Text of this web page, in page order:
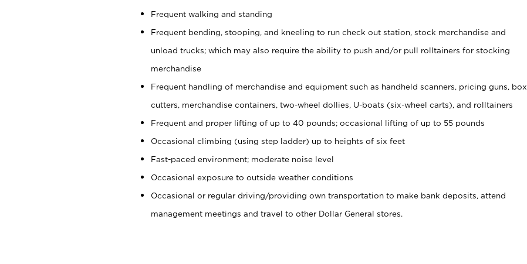
Frequent walking and standing
Frequent bending, stooping, and kneeling to run check out station, stock merchandise and
unload trucks; which may also require the ability to push and/or pull rolltainers for stocking
merchandise
Frequent handling of merchandise and equipment such as handheld scanners, pricing guns, box
cutters, merchandise containers, two-wheel dollies, U-boats (six-wheel carts), and rolltainers
Frequent and proper lifting of up to 40 pounds; occasional lifting of up to 55 pounds
Occasional climbing (using step ladder) up to heights of six feet
Fast-paced environment; moderate noise level
Occasional exposure to outside weather conditions
Occasional or regular driving/providing own transportation to make bank deposits, attend
management meetings and travel to other Dollar General stores.